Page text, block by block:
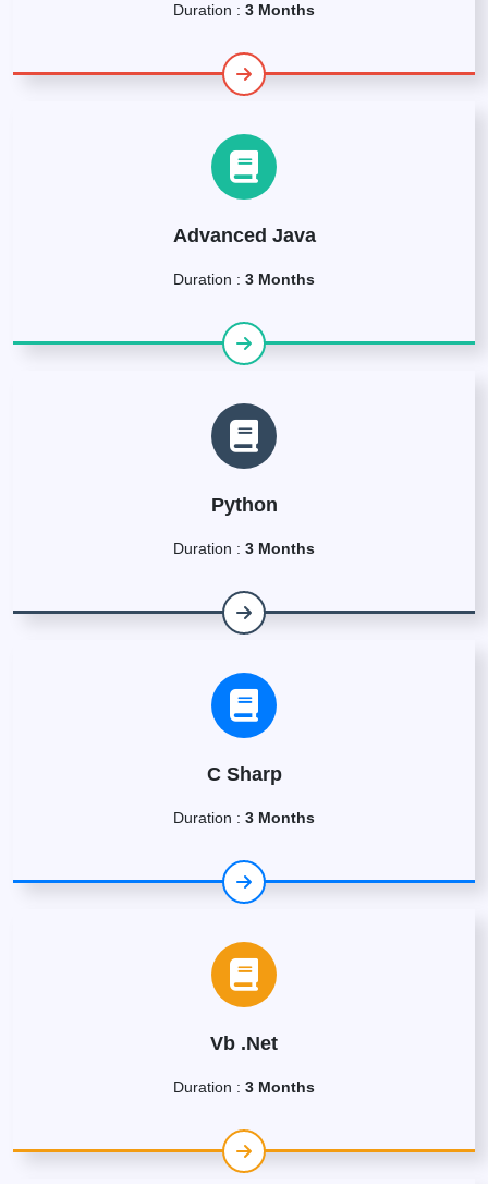
Duration : 3 Months
Advanced Java
Duration : 3 Months
Python
Duration : 3 Months
C Sharp
Duration : 3 Months
Vb .Net
Duration : 3 Months